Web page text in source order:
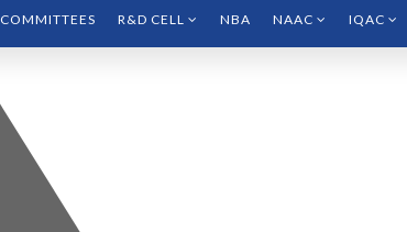
COMMITTEES R&D CELL NBA NAAC IQAC